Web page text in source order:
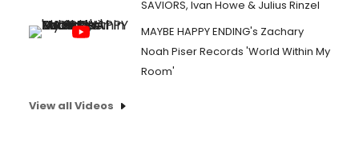
SAVIORS, Ivan Howe & Julius Rinzel
MAYBE HAPPY ENDING's Zachary
Noah Piser Records 'World Within My
Room'
View all Videos